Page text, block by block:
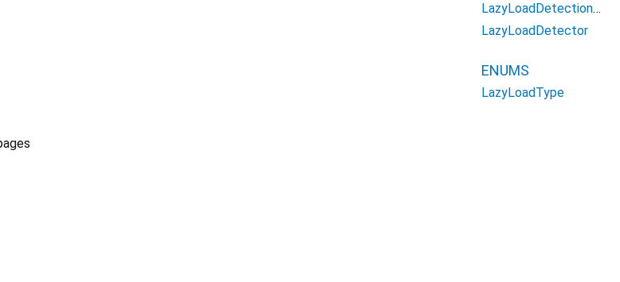
LazyLoadDetectionResult
LazyLoadDetector
ENUMS
LazyLoadType